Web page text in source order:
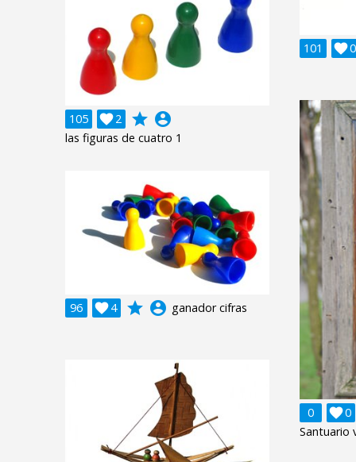
101 0

105 2
 grade account_circle
las figuras de cuatro 1
0 0

Santuario
96 4
 grade account_circle ganador cifras